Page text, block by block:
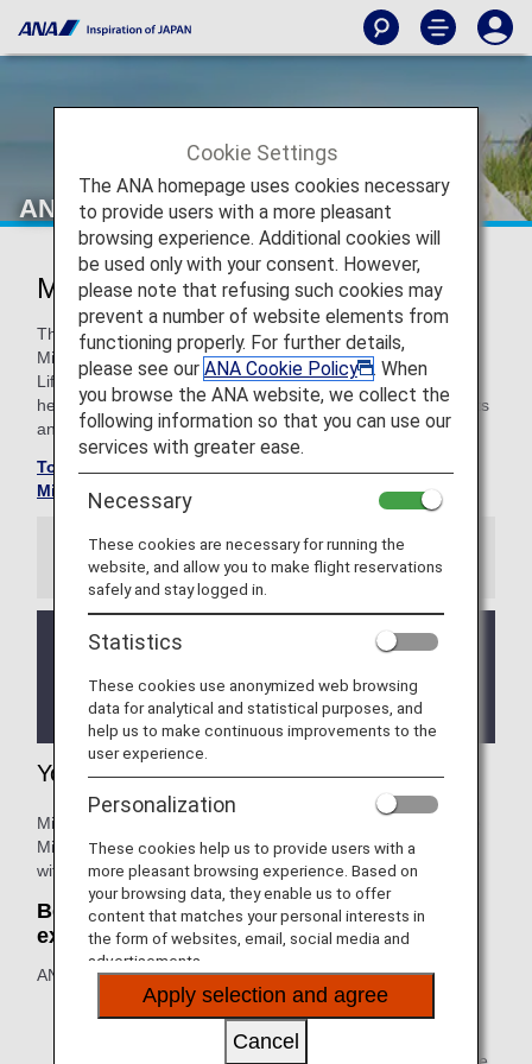
ANA Million Miler Program
Million Miler Program
The Million Miler Program was created to reward ANA
Mileage Club members who have exceeded and reached
Lifetime Miles of 1/2 million. (total flight distance). With
heartfelt appreciation we will provide lifetime special benefits
and hospitality.
To check your Lifetime Mile balance, please go to the
Mileage Balance Inquiry screen
Information
We will be updating the ANA Super Flyers Card
For more details, please review theChanges to
the ANA Super Flyers Card System.
Your Lifetime Benefits
Million Miler customers who accumulate 1,000,000 Lifetime
Miles or more on ANA group operated flights are rewarded
with lifetime benefits.
Benefit One: Lifetime extension: no
expiration
ANA Lifetime Miles: with 1 million Lifetime Miles or more.
The expiration date for unused mileage in your ANA
mileage account will be extended indefinitely (mileage
Cookie Settings
The ANA homepage uses cookies necessary
to provide users with a more pleasant
browsing experience. Additional cookies will
be used only with your consent. However,
please note that refusing such cookies may
prevent a number of website elements from
functioning properly. For further details,
please see our ANA Cookie Policy
. When
you browse the ANA website, we collect the
following information so that you can use our
services with greater ease.
Necessary
These cookies are necessary for running the
website, and allow you to make flight reservations
safely and stay logged in.
Statistics
These cookies use anonymized web browsing
data for analytical and statistical purposes, and
help us to make continuous improvements to the
user experience.
Personalization
These cookies help us to provide users with a
more pleasant browsing experience. Based on
your browsing data, they enable us to offer
content that matches your personal interests in
the form of websites, email, social media and
advertisements.
Apply selection and agree
Cancel